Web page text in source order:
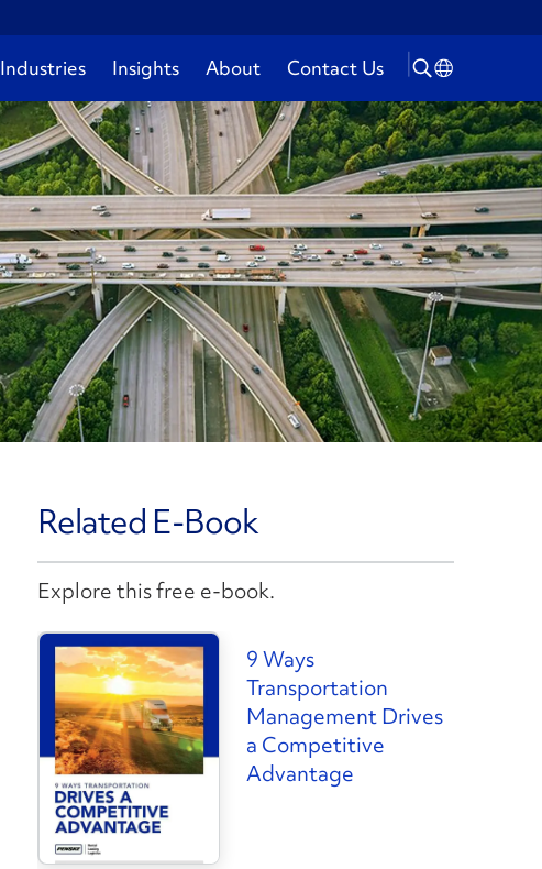
Industries Insights About Contact Us
Related E-Book
Explore this free e-book.
9 Ways
Transportation
Management Drives
a Competitive
Advantage